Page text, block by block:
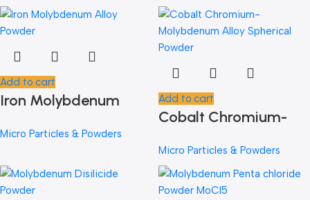
Add to cart
Iron Molybdenum
Micro Particles & Powders
Add to cart
Cobalt Chromium-
Spherical Powder
Micro Particles & Powders